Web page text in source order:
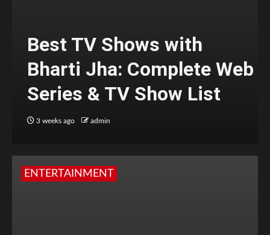
Best TV Shows with
Bharti Jha: Complete Web
Series & TV Show List
3 weeks ago admin
ENTERTAINMENT